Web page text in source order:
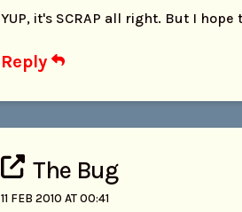
YUP, it's SCRAP all right. But I
Reply
The Bug
11 FEB 2010 AT 00:41